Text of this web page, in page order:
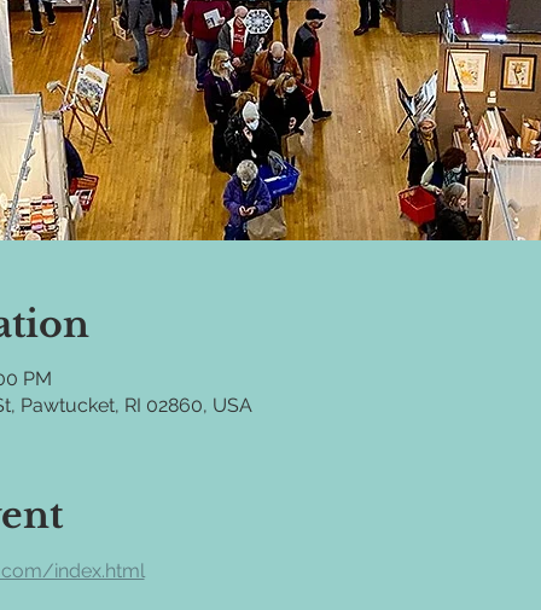
PM
Pawtucket, RI 02860, USA
index.html